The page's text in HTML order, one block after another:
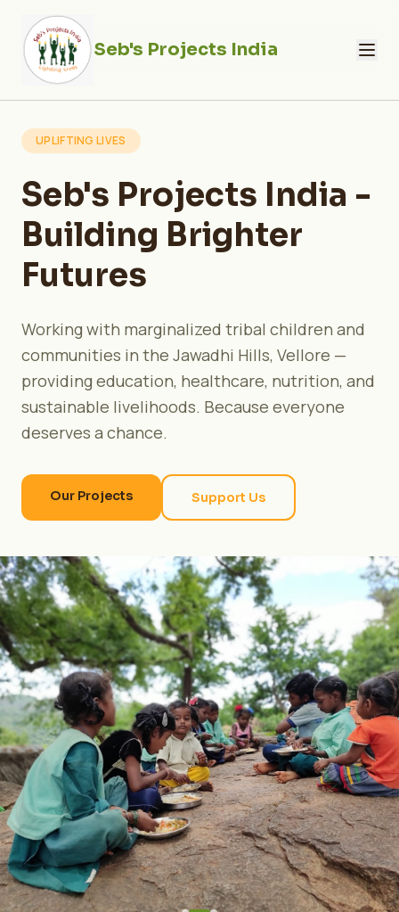
Seb's Projects India
UPLIFTING LIVES
Seb's Projects India -
Building Brighter
Futures
Working with marginalized tribal children and
communities in the Jawadhi Hills, Vellore —
providing education, healthcare, nutrition, and
sustainable livelihoods. Because everyone
deserves a chance.
Our Projects Support Us